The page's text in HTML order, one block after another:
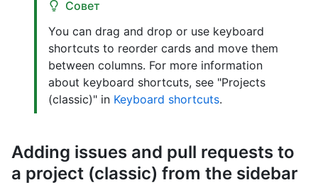
Совет
You can drag and drop or use keyboard
shortcuts to reorder cards and move them
between columns. For more information
about keyboard shortcuts, see "Projects
(classic)" in Keyboard shortcuts.
Adding issues and pull requests to
a project (classic) from the sidebar